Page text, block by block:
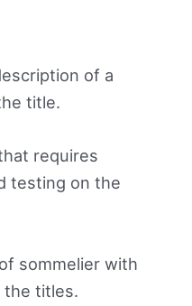
of a
title.
requires
testing on the
sommelier with
the titles.